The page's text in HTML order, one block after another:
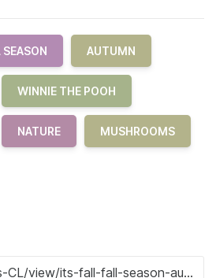
SEASON AUTUMN
WINNIE THE POOH
NATURE MUSHROOMS